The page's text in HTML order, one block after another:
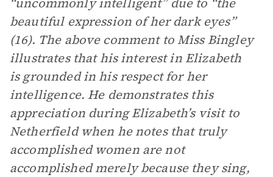
beautiful expression of her dark eyes”
(16). The above comment to Miss Bingley
illustrates that his interest in Elizabeth
is grounded in his respect for her
intelligence. He demonstrates this
appreciation during Elizabeth’s visit to
Netherfield when he notes that truly
accomplished women are not
accomplished merely because they sing,